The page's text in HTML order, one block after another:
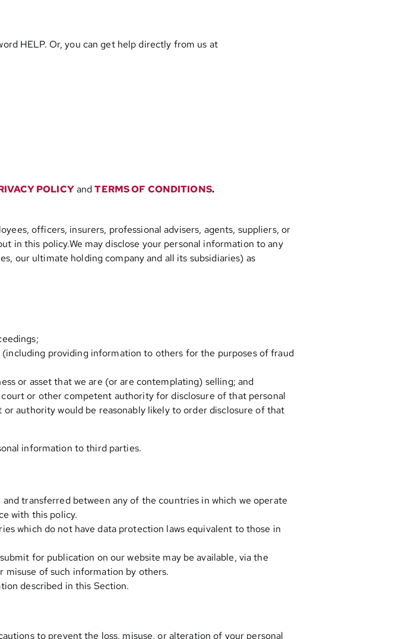
HELP. Or, you can get help directly from us at
POLICYandTERMS OF CONDITIONS.
officers, insurers, professional advisers, agents, suppliers, or
in this policy.We may disclose your personal information to any
our ultimate holding company and all its subsidiaries) as
providing information to others for the purposes of fraud
or asset that we are (or are contemplating) selling; and
or other competent authority for disclosure of that personal
authority would be reasonably likely to order disclosure of that
information to third parties.
transferred between any of the countries in which we operate
with this policy.
which do not have data protection laws equivalent to those in
for publication on our website may be available, via the
misuse of such information by others.
described in this Section.
to prevent the loss, misuse, or alteration of your personal